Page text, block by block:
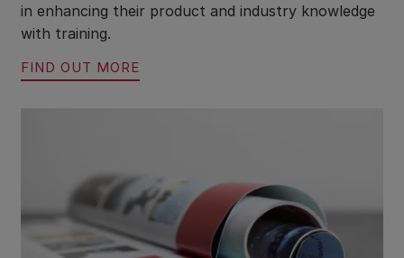
in enhancing their product and industry knowledge
with training.
FIND OUT MORE